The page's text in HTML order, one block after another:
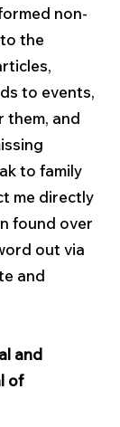
non-
the
to events,
them, and
to family
me directly
found over
out via
and
and
of